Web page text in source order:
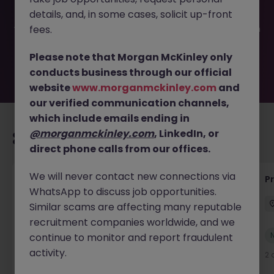
filled or removed by the employer. But don’t worry,
Morgan McKinley has plenty of exciting roles waiting for
you. Explore similar opportunities or refine your job search
move.
Recommended jobs for you
IT Production Manager
Ireland Permanent Competitive
New
2 days ago
View
2
details, and, in some cases, solicit up-front
fees.
Please note that Morgan McKinley only
conducts business through our official
websitewww.morganmckinley.com and
our verified communication channels,
which include emails ending in
@morganmckinley.com, LinkedIn, or
direct phone calls from our offices.
We will never contact new connections via
WhatsApp to discuss job opportunities.
Similar scams are affecting many reputable
recruitment companies worldwide, and we
continue to monitor and report fraudulent
activity.